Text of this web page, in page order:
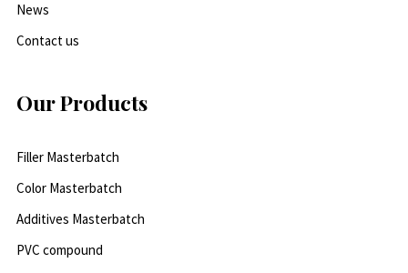
News
Contact us
Our Products
Filler Masterbatch
Color Masterbatch
Additives Masterbatch
PVC compound